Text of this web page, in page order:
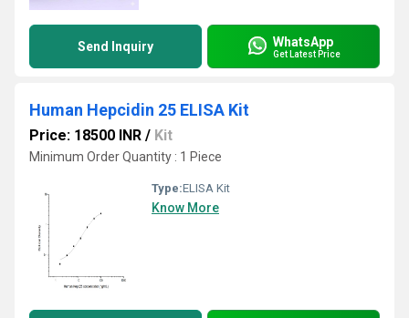
Send Inquiry WhatsApp
Get Latest Price
Human Hepcidin 25 ELISA Kit
Price: 18500 INR / Kit
Minimum Order Quantity : 1 Piece
Type:ELISA Kit
Know More